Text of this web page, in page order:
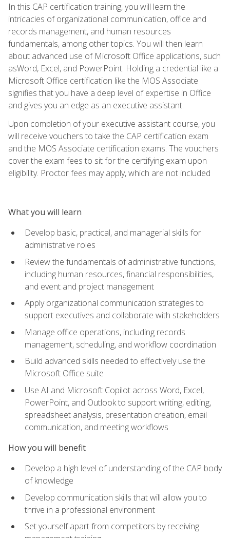
In this CAP certification training, you will learn the
intricacies of organizational communication, office and
records management, and human resources
fundamentals, among other topics. You will then learn
about advanced use of Microsoft Office applications, such
asWord, Excel, and PowerPoint. Holding a credential like a
Microsoft Office certification like the MOS Associate
signifies that you have a deep level of expertise in Office
and gives you an edge as an executive assistant.
Upon completion of your executive assistant course, you
will receive vouchers to take the CAP certification exam
and the MOS Associate certification exams. The vouchers
cover the exam fees to sit for the certifying exam upon
eligibility. Proctor fees may apply, which are not included
What you will learn
Develop basic, practical, and managerial skills for
administrative roles
Review the fundamentals of administrative functions,
including human resources, financial responsibilities,
and event and project management
Apply organizational communication strategies to
support executives and collaborate with stakeholders
Manage office operations, including records
management, scheduling, and workflow coordination
Build advanced skills needed to effectively use the
Microsoft Office suite
Use AI and Microsoft Copilot across Word, Excel,
PowerPoint, and Outlook to support writing, editing,
spreadsheet analysis, presentation creation, email
communication, and meeting workflows
How you will benefit
Develop a high level of understanding of the CAP body
of knowledge
Develop communication skills that will allow you to
thrive in a professional environment
Set yourself apart from competitors by receiving